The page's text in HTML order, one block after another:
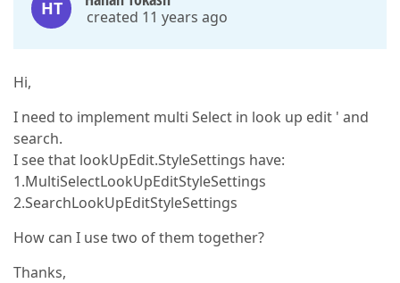
HT created 11 years ago
Hi,
I need to implement multi Select in look up edit ' and
search.
I see that lookUpEdit.StyleSettings have:
1.MultiSelectLookUpEditStyleSettings
2.SearchLookUpEditStyleSettings
How can I use two of them together?
Thanks,